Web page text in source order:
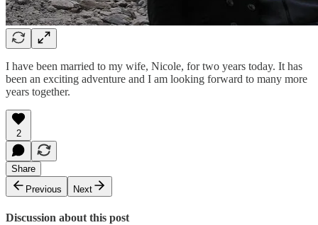
I have been married to my wife, Nicole, for two years today. It has
been an exciting adventure and I am looking forward to many more
years together.
2
Share
Previous
Next
Discussion about this post